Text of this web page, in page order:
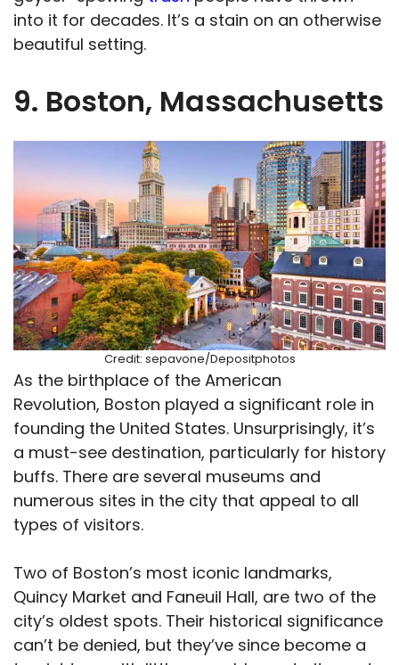
into it for decades. It’s a stain on an otherwise
beautiful setting.
9. Boston, Massachusetts
Credit: sepavone/Depositphotos
As the birthplace of the American
Revolution, Boston played a significant role in
founding the United States. Unsurprisingly, it’s
a must-see destination, particularly for history
buffs. There are several museums and
numerous sites in the city that appeal to all
types of visitors.
Two of Boston’s most iconic landmarks,
Quincy Market and Faneuil Hall, are two of the
city’s oldest spots. Their historical significance
can’t be denied, but they’ve since become a